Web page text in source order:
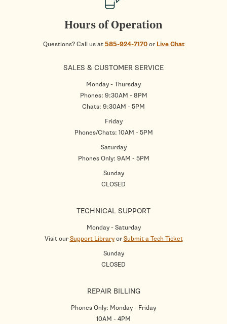
Hours of Operation
Questions? Call us at585-924-7170or Live Chat
SALES & CUSTOMER SERVICE
Monday - Thursday
Phones: 9:30AM - 8PM
Chats: 9:30AM - 5PM
Friday
Phones/Chats: 10AM - 5PM
Saturday
Phones Only: 9AM - 5PM
Sunday
CLOSED
TECHNICAL SUPPORT
Monday - Saturday
Visit ourSupport LibraryorSubmit a Tech Ticket
Sunday
CLOSED
REPAIR BILLING
Phones Only: Monday - Friday
10AM - 4PM